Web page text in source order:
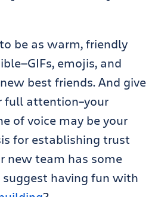
be as warm, friendly
emojis, and
best friends. And give
full attention–your
of voice may be your
for establishing trust
new team has some
having fun with